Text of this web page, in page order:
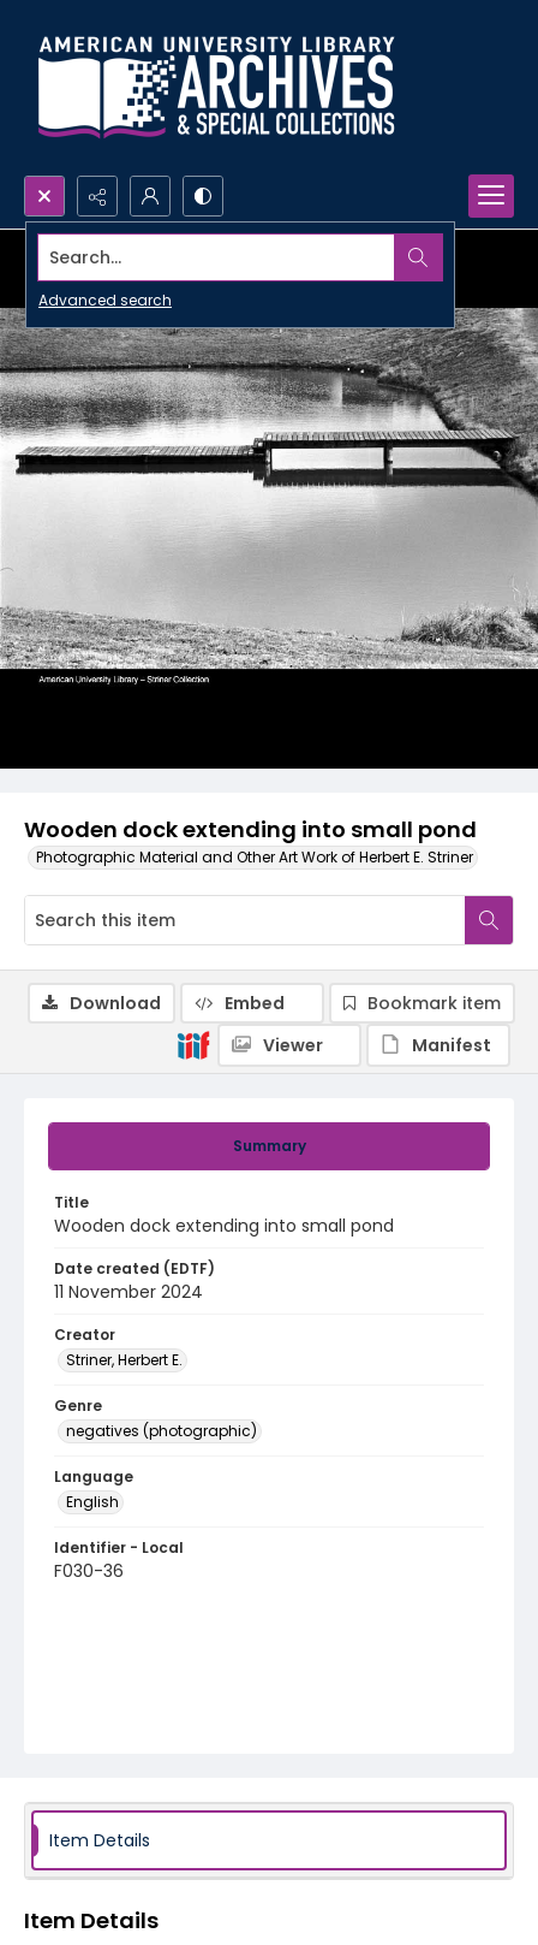
Search...
Advanced search
Wooden dock extending into small pond
Photographic Material and Other Art Work of Herbert E. Striner
Summary
Title
Wooden dock extending into small pond
Date created (EDTF)
11 November 2024
Creator
Striner, Herbert E.
Genre
negatives (photographic)
Language
English
Identifier - Local
F030-36
Download Embed
Bookmark item
Viewer
Manifest
Item Details
Item Details